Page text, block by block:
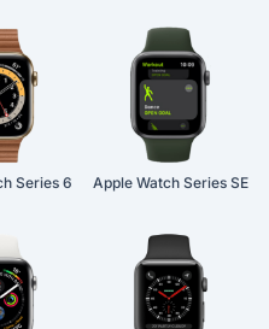
Series 6 Apple Watch Series SE